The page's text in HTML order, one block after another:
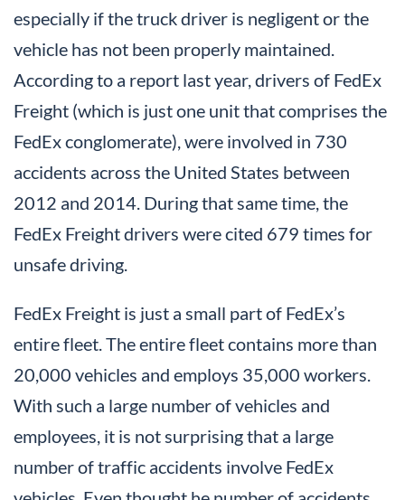
especially if the truck driver is negligent or the
vehicle has not been properly maintained.
According to a report last year, drivers of FedEx
Freight (which is just one unit that comprises the
FedEx conglomerate), were involved in 730
accidents across the United States between
2012 and 2014. During that same time, the
FedEx Freight drivers were cited 679 times for
unsafe driving.
FedEx Freight is just a small part of FedEx’s
entire fleet. The entire fleet contains more than
20,000 vehicles and employs 35,000 workers.
With such a large number of vehicles and
employees, it is not surprising that a large
number of traffic accidents involve FedEx